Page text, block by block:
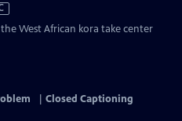
West African kora take center
Closed Captioning